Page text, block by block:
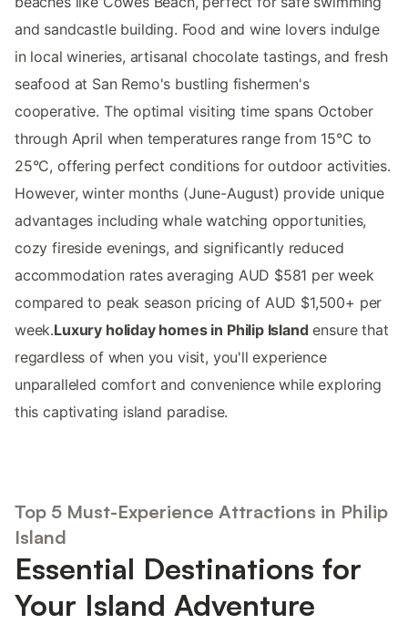
and sandcastle building. Food and wine lovers indulge
in local wineries, artisanal chocolate tastings, and fresh
seafood at San Remo's bustling fishermen's
cooperative. The optimal visiting time spans October
through April when temperatures range from 15°C to
25°C, offering perfect conditions for outdoor activities.
However, winter months (June-August) provide unique
advantages including whale watching opportunities,
cozy fireside evenings, and significantly reduced
accommodation rates averaging AUD $581 per week
compared to peak season pricing of AUD $1,500+ per
week.Luxury holiday homes in Philip Islandensure that
regardless of when you visit, you'll experience
unparalleled comfort and convenience while exploring
this captivating island paradise.
Top 5 Must-Experience Attractions in Philip
Island
Essential Destinations for
Your Island Adventure